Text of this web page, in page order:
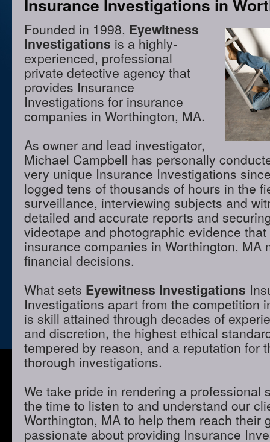
Insurance Investigations in
Founded in 1998, Eyewitness
Investigations is a highly-
experienced, professional
private detective agency that
provides Insurance
Investigations for insurance
companies in Worthington, MA.
As owner and lead investigator,
Michael Campbell has personally
very unique Insurance Investigations
logged tens of thousands of hours in the
surveillance, interviewing subjects and
detailed and accurate reports and
videotape and photographic evidence
insurance companies in Worthington, MA
financial decisions.
What sets Eyewitness Investigations
Investigations apart from the competition
is skill attained through decades of
and discretion, the highest ethical
tempered by reason, and a reputation for
thorough investigations.
We take pride in rendering a professional
the time to listen to and understand our
Worthington, MA to help them reach their
passionate about providing Insurance